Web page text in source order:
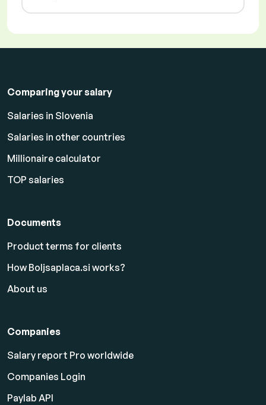
Comparing your salary
Salaries in Slovenia
Salaries in other countries
Millionaire calculator
TOP salaries
Documents
Product terms for clients
How Boljsaplaca.si works?
About us
Companies
Salary report Pro worldwide
Companies Login
Paylab API